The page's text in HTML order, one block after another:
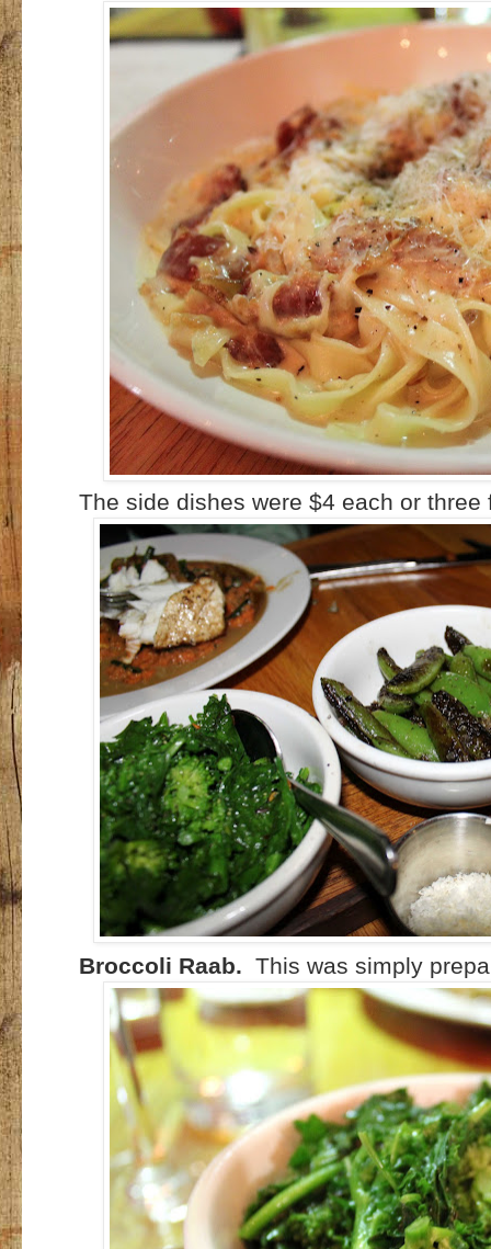
The side dishes were $4 each or three
Broccoli Raab. This was simply